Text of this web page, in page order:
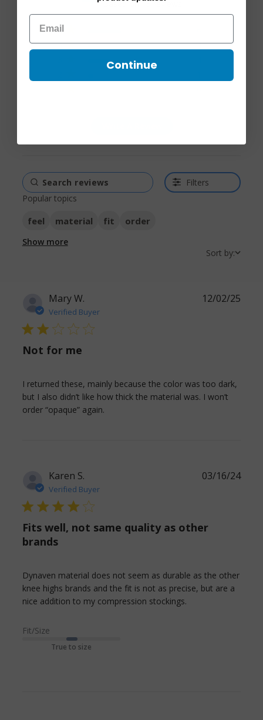
Based on 15 reviews
4 4
5
Filters
Popular topics
feel material fit order
Show more
Sort by:
Mary W.
Verified Buyer
2 star rating
Not for me
I returned these, mainly because the color was too dark,
but I also didn’t like how thick the material was. I won’t
order “opaque” again.
12/02/25
Karen S.
Verified Buyer
4 star rating
Fits well, not same quality as other
brands
Dynaven material does not seem as durable as the other
knee highs brands and the fit is not as precise, but are a
nice addition to my compression stockings.
Fit/Size
True to size
03/16/24
Continue